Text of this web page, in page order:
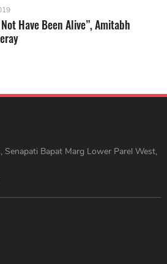
Have Been Alive”, Amitabh
Senapati Bapat Marg Lower Parel West,